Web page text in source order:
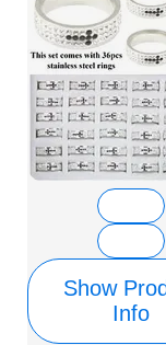
Show
Info